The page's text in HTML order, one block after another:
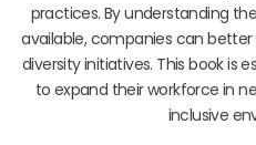
practices. By understanding
available, companies can
diversity initiatives. This book is
to expand their workforce in
inclusive